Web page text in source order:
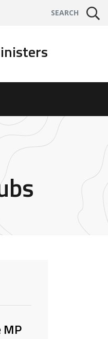
SEARCH
contacts
MP